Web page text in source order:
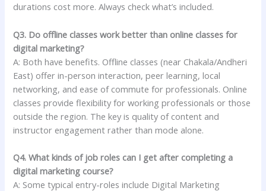
durations cost more. Always check what’s included.
Q3. Do offline classes work better than online classes for
digital marketing?
A: Both have benefits. Offline classes (near Chakala/Andheri
East) offer in-person interaction, peer learning, local
networking, and ease of commute for professionals. Online
classes provide flexibility for working professionals or those
outside the region. The key is quality of content and
instructor engagement rather than mode alone.
Q4. What kinds of job roles can I get after completing a
digital marketing course?
A: Some typical entry-roles include Digital Marketing